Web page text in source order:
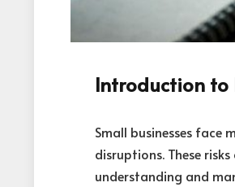
Introduction to
Small businesses
disruptions. These
understanding and